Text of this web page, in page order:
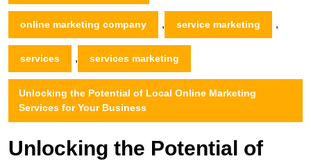
online marketing company , service marketing ,
services , services marketing
Unlocking the Potential of Local Online Marketing
Services for Your Business
Unlocking the Potential of